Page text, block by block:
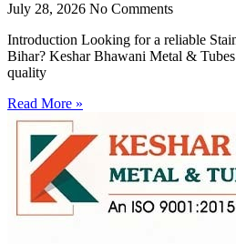
July 28, 2026 No Comments
Introduction Looking for a reliable
Bihar? Keshar Bhawani Metal &
quality
Read More »